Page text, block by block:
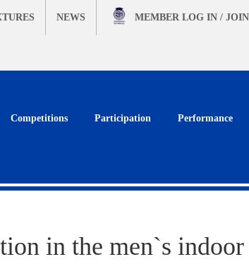
NEWS MEMBER LOG IN / JOIN
Competitions Participation Performance
in the men`s